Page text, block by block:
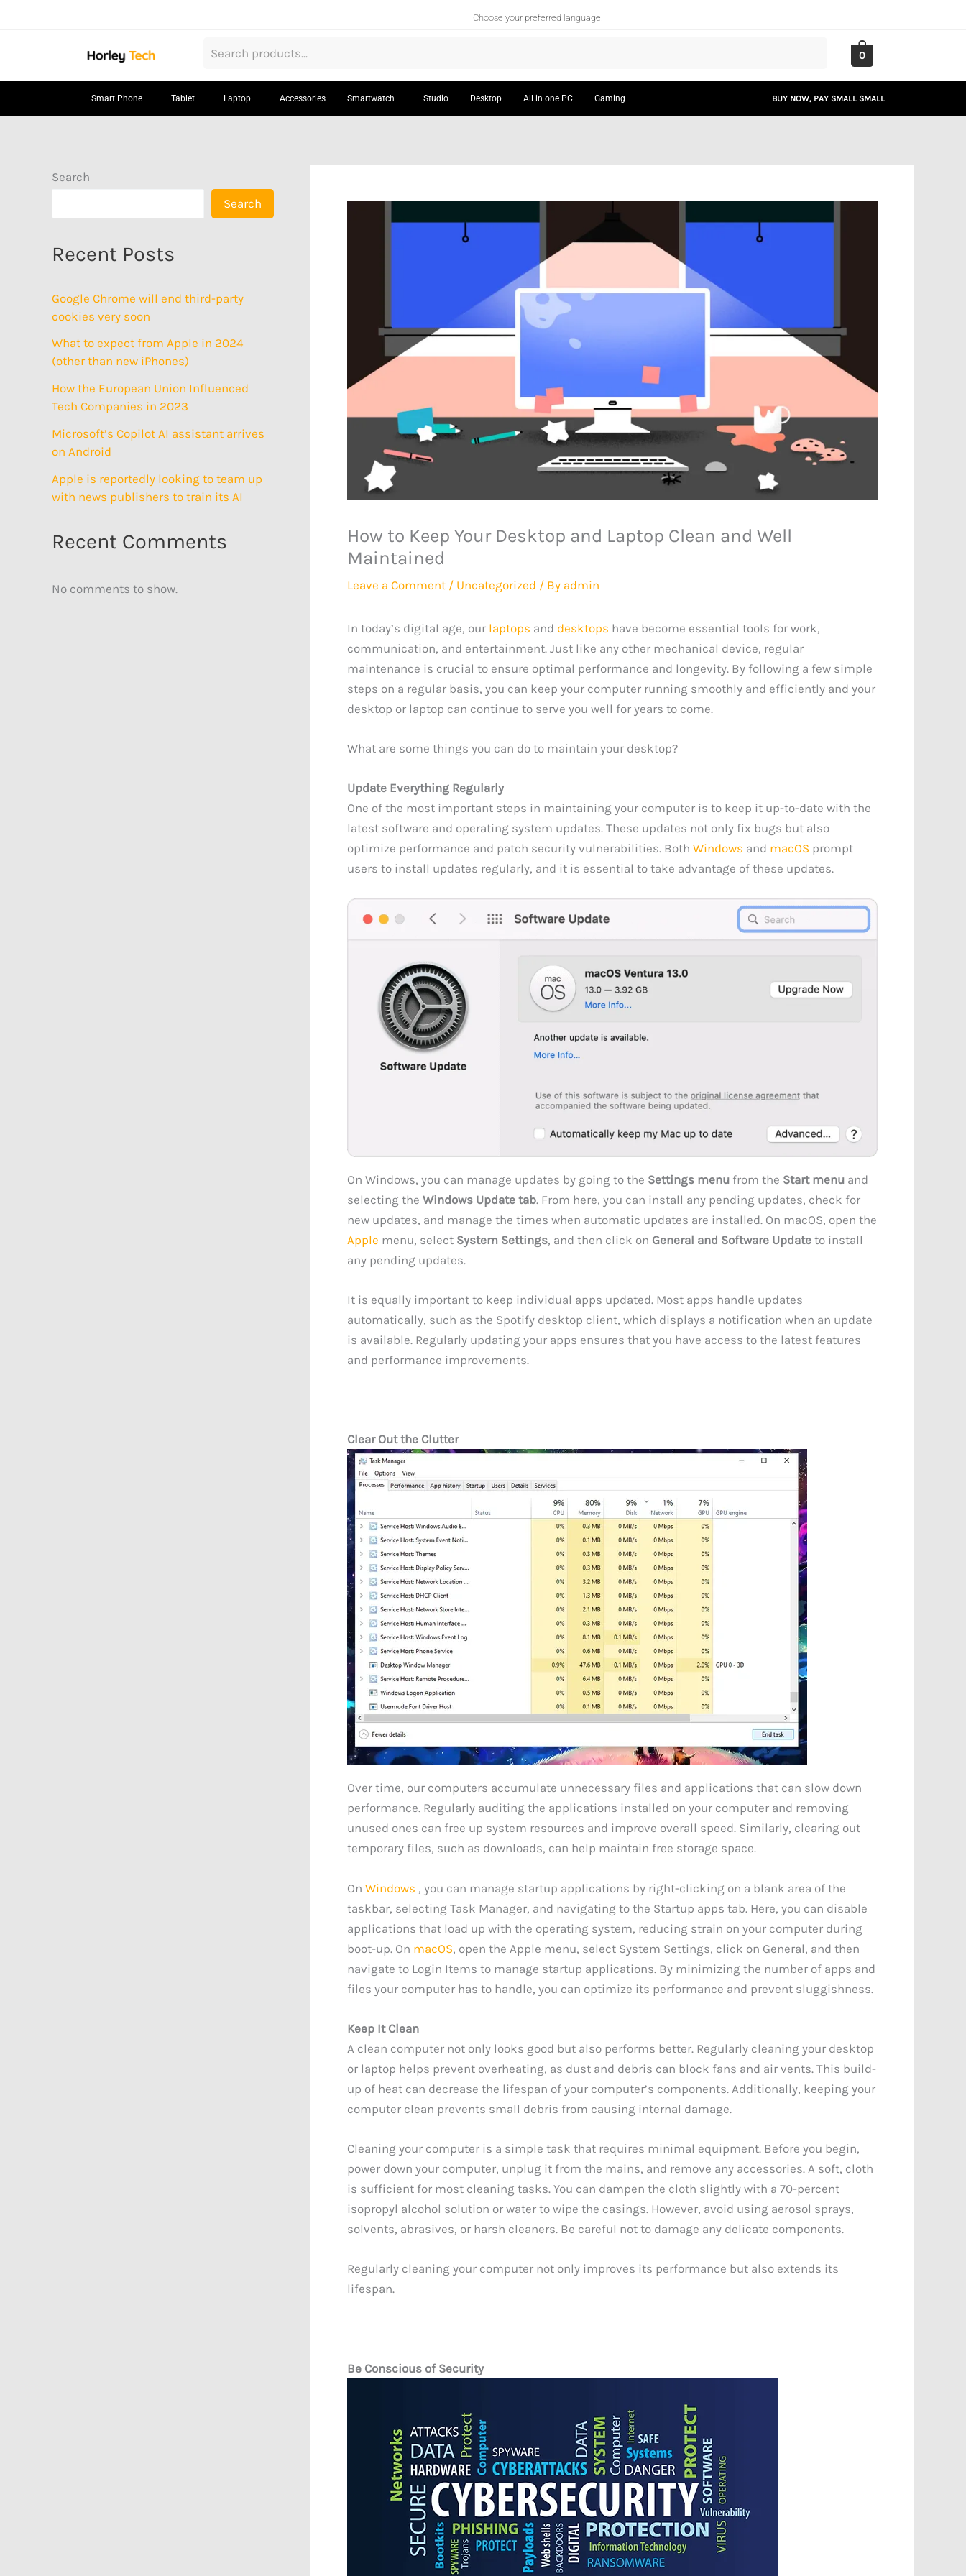
Choose your preferred language.
0
Smart Phone Tablet Laptop Accessories Smartwatch Studio Desktop All in one PC Gaming BUY NOW, PAY SMALL SMALL
Search
Search
Recent Posts
Google Chrome will end third-party
cookies very soon
What to expect from Apple in 2024
(other than new iPhones)
How the European Union Influenced
Tech Companies in 2023
Microsoft’s Copilot AI assistant arrives
on Android
Apple is reportedly looking to team up
with news publishers to train its AI
Recent Comments
No comments to show.
How to Keep Your Desktop and Laptop Clean and Well
Maintained
Leave a Comment / Uncategorized / By admin
In today’s digital age, our laptops and desktops have become essential tools for work,
communication, and entertainment. Just like any other mechanical device, regular
maintenance is crucial to ensure optimal performance and longevity. By following a few simple
steps on a regular basis, you can keep your computer running smoothly and efficiently and your
desktop or laptop can continue to serve you well for years to come.
What are some things you can do to maintain your desktop?
Update Everything Regularly
One of the most important steps in maintaining your computer is to keep it up-to-date with the
latest software and operating system updates. These updates not only fix bugs but also
optimize performance and patch security vulnerabilities. Both Windows and macOS prompt
users to install updates regularly, and it is essential to take advantage of these updates.
On Windows, you can manage updates by going to the Settings menu from the Start menu and
selecting the Windows Update tab. From here, you can install any pending updates, check for
new updates, and manage the times when automatic updates are installed. On macOS, open the
Apple menu, select System Settings, and then click on General and Software Update to install
any pending updates.
It is equally important to keep individual apps updated. Most apps handle updates
automatically, such as the Spotify desktop client, which displays a notification when an update
is available. Regularly updating your apps ensures that you have access to the latest features
and performance improvements.
Clear Out the Clutter
Over time, our computers accumulate unnecessary files and applications that can slow down
performance. Regularly auditing the applications installed on your computer and removing
unused ones can free up system resources and improve overall speed. Similarly, clearing out
temporary files, such as downloads, can help maintain free storage space.
On Windows , you can manage startup applications by right-clicking on a blank area of the
taskbar, selecting Task Manager, and navigating to the Startup apps tab. Here, you can disable
applications that load up with the operating system, reducing strain on your computer during
boot-up. On macOS, open the Apple menu, select System Settings, click on General, and then
navigate to Login Items to manage startup applications. By minimizing the number of apps and
files your computer has to handle, you can optimize its performance and prevent sluggishness.
Keep It Clean
A clean computer not only looks good but also performs better. Regularly cleaning your desktop
or laptop helps prevent overheating, as dust and debris can block fans and air vents. This build-
up of heat can decrease the lifespan of your computer’s components. Additionally, keeping your
computer clean prevents small debris from causing internal damage.
Cleaning your computer is a simple task that requires minimal equipment. Before you begin,
power down your computer, unplug it from the mains, and remove any accessories. A soft, cloth
is sufficient for most cleaning tasks. You can dampen the cloth slightly with a 70-percent
isopropyl alcohol solution or water to wipe the casings. However, avoid using aerosol sprays,
solvents, abrasives, or harsh cleaners. Be careful not to damage any delicate components.
Regularly cleaning your computer not only improves its performance but also extends its
lifespan.
Be Conscious of Security